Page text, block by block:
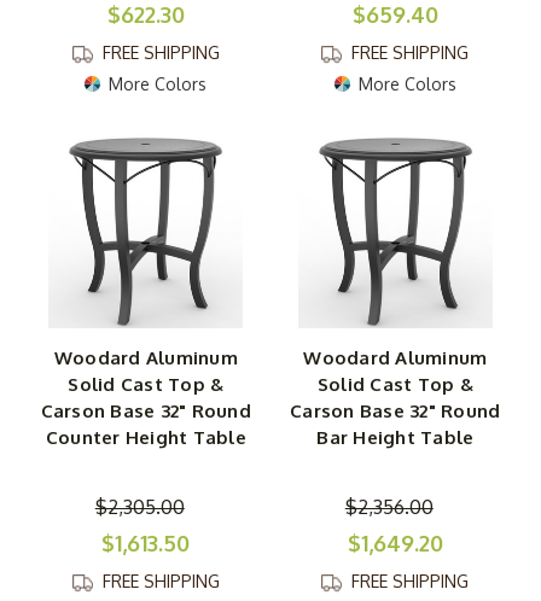
$622.30
FREE SHIPPING
More Colors
$659.40
FREE SHIPPING
More Colors
Woodard Aluminum
Solid Cast Top &
Carson Base 32" Round
Counter Height Table
$2,305.00
$1,613.50
FREE SHIPPING
Woodard Aluminum
Solid Cast Top &
Carson Base 32" Round
Bar Height Table
$2,356.00
$1,649.20
FREE SHIPPING